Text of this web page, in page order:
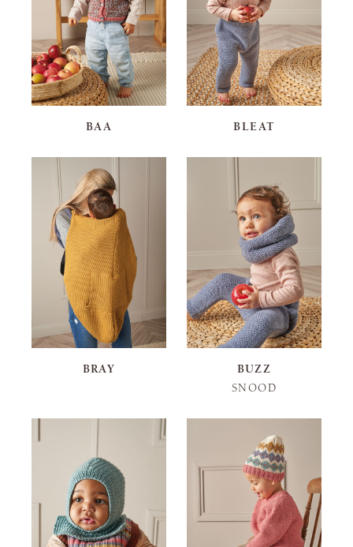
BAA BLEAT
BRAY
BUZZ
SNOOD